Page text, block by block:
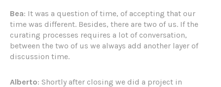
Bea: It was a question of time, of accepting that our
time was different. Besides, there are two of us. If the
curating processes requires a lot of conversation,
between the two of us we always add another layer of
discussion time.
Alberto: Shortly after closing we did a project in